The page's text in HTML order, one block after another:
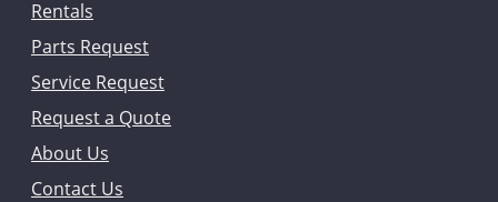
Rentals
Parts Request
Service Request
Request a Quote
About Us
Contact Us